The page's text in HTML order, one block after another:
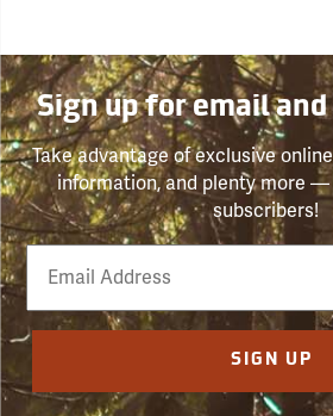
Sign up for email
Take advantage of exclusive
information, and plenty more
subscribers!
Email
Phone
Number
SIGN UP